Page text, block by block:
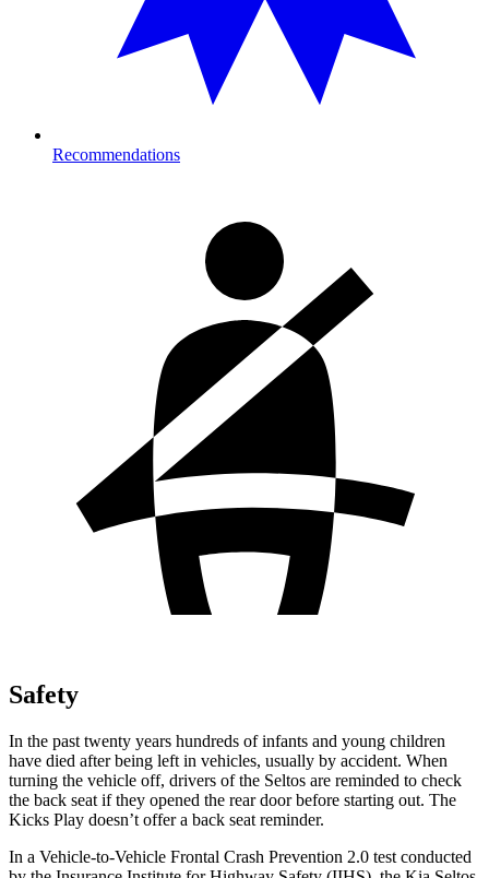
Recommendations
Safety
In the past twenty years hundreds of infants and young children
have died after being left in vehicles, usually by accident. When
turning the vehicle off, drivers of the Seltos are reminded to check
the back seat if they opened the rear door before starting out. The
Kicks Play doesn’t offer a back seat reminder.
In a Vehicle-to-Vehicle Frontal Crash Prevention 2.0 test conducted